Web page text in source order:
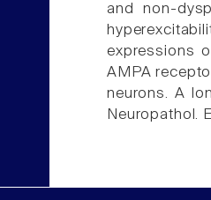
and non-
expressions
AMPA
neurons. A
Neuropathol.